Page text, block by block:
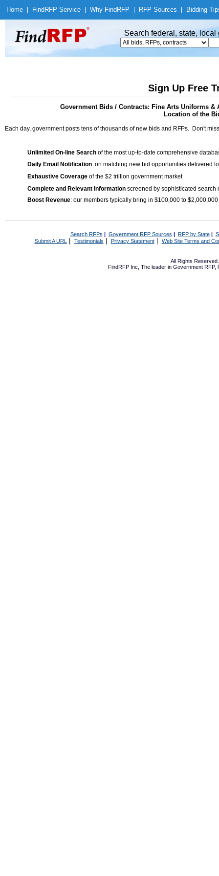
Home Find RFP Service Why Find RFP RFP Sources Bidding
Search federal, state,
Sign Up Free
Government Bids / Contracts: Fine Arts Uniforms
Location of the
Each day, government posts tens of thousands of new bids and RFPs. Don't
Unlimited On-line Search of the most up-to-date comprehensive
Daily Email Notification on matching new bid opportunities delivered
Exhaustive Coverage of the $2 trillion government market
Complete and Relevant Information screened by sophisticated search
Boost Revenue: our members typically bring in $100,000 to
Search RFPs | Government RFP Sources | RFP by State|
Submit A URL | Testimonials Privacy Statement| Web Site Terms and
All Rights
FindRFP Inc, The leader in Government RFP,